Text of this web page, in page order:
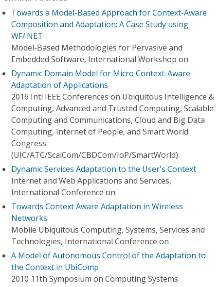
Towards a Model-Based Approach for Context-Aware
Composition and Adaptation: A Case Study using
WF/.NET
Model-Based Methodologies for Pervasive and
Embedded Software, International Workshop on
Dynamic Domain Model for Micro Context-Aware
Adaptation of Applications
2016 Intl IEEE Conferences on Ubiquitous Intelligence &
Computing, Advanced and Trusted Computing, Scalable
Computing and Communications, Cloud and Big Data
Computing, Internet of People, and Smart World
Congress
(UIC/ATC/ScalCom/CBDCom/IoP/SmartWorld)
Dynamic Services Adaptation to the User's Context
Internet and Web Applications and Services,
International Conference on
Towards Context Aware Adaptation in Wireless
Networks
Mobile Ubiquitous Computing, Systems, Services and
Technologies, International Conference on
A Model of Autonomous Control of the Adaptation to
the Context in UbiComp
2010 11th Symposium on Computing Systems